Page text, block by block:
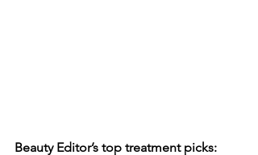
Beauty Editor’s top treatment picks: